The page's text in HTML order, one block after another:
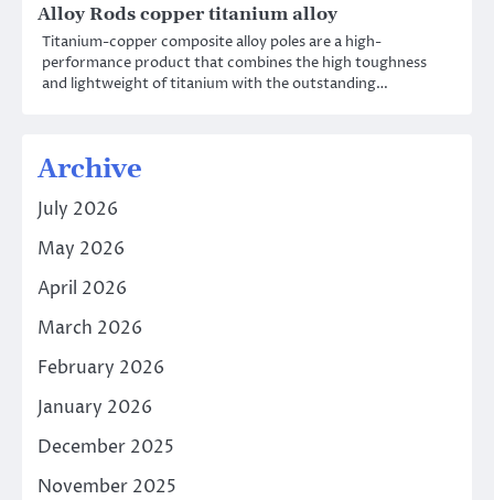
Alloy Rods copper titanium alloy
Titanium-copper composite alloy poles are a high-
performance product that combines the high toughness
and lightweight of titanium with the outstanding…
Archive
July 2026
May 2026
April 2026
March 2026
February 2026
January 2026
December 2025
November 2025